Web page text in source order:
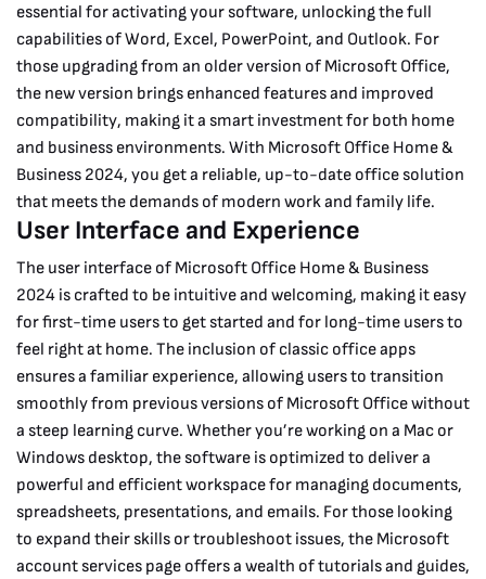
essential for activating your software, unlocking the full
capabilities of Word, Excel, PowerPoint, and Outlook. For
those upgrading from an older version of Microsoft Office,
the new version brings enhanced features and improved
compatibility, making it a smart investment for both home
and business environments. With Microsoft Office Home &
Business 2024, you get a reliable, up-to-date office solution
that meets the demands of modern work and family life.
User Interface and Experience
The user interface of Microsoft Office Home & Business
2024 is crafted to be intuitive and welcoming, making it easy
for first-time users to get started and for long-time users to
feel right at home. The inclusion of classic office apps
ensures a familiar experience, allowing users to transition
smoothly from previous versions of Microsoft Office without
a steep learning curve. Whether you’re working on a Mac or
Windows desktop, the software is optimized to deliver a
powerful and efficient workspace for managing documents,
spreadsheets, presentations, and emails. For those looking
to expand their skills or troubleshoot issues, the Microsoft
account services page offers a wealth of tutorials and guides,